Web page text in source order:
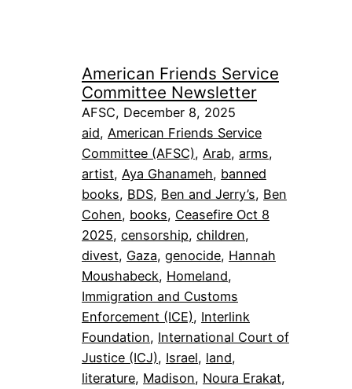
American Friends Service
Committee Newsletter
AFSC, December 8, 2025
aid, American Friends Service
Committee (AFSC), Arab, arms
artist, Aya Ghanameh, banned
books, BDS, Ben and Jerry’s, Ben
Cohen, books, Ceasefire Oct 8
2025, censorship, children
divest, Gaza, genocide, Hannah
Moushabeck, Homeland
Immigration and Customs
Enforcement (ICE), Interlink
Foundation, International Court of
Justice (ICJ), Israel, land
literature, Madison, Noura Erakat